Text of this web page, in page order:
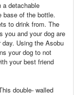
a detachable
base of the bottle.
to drink from. The
you and your dog are
Using the Asobu
your dog to not
your best friend
double- walled